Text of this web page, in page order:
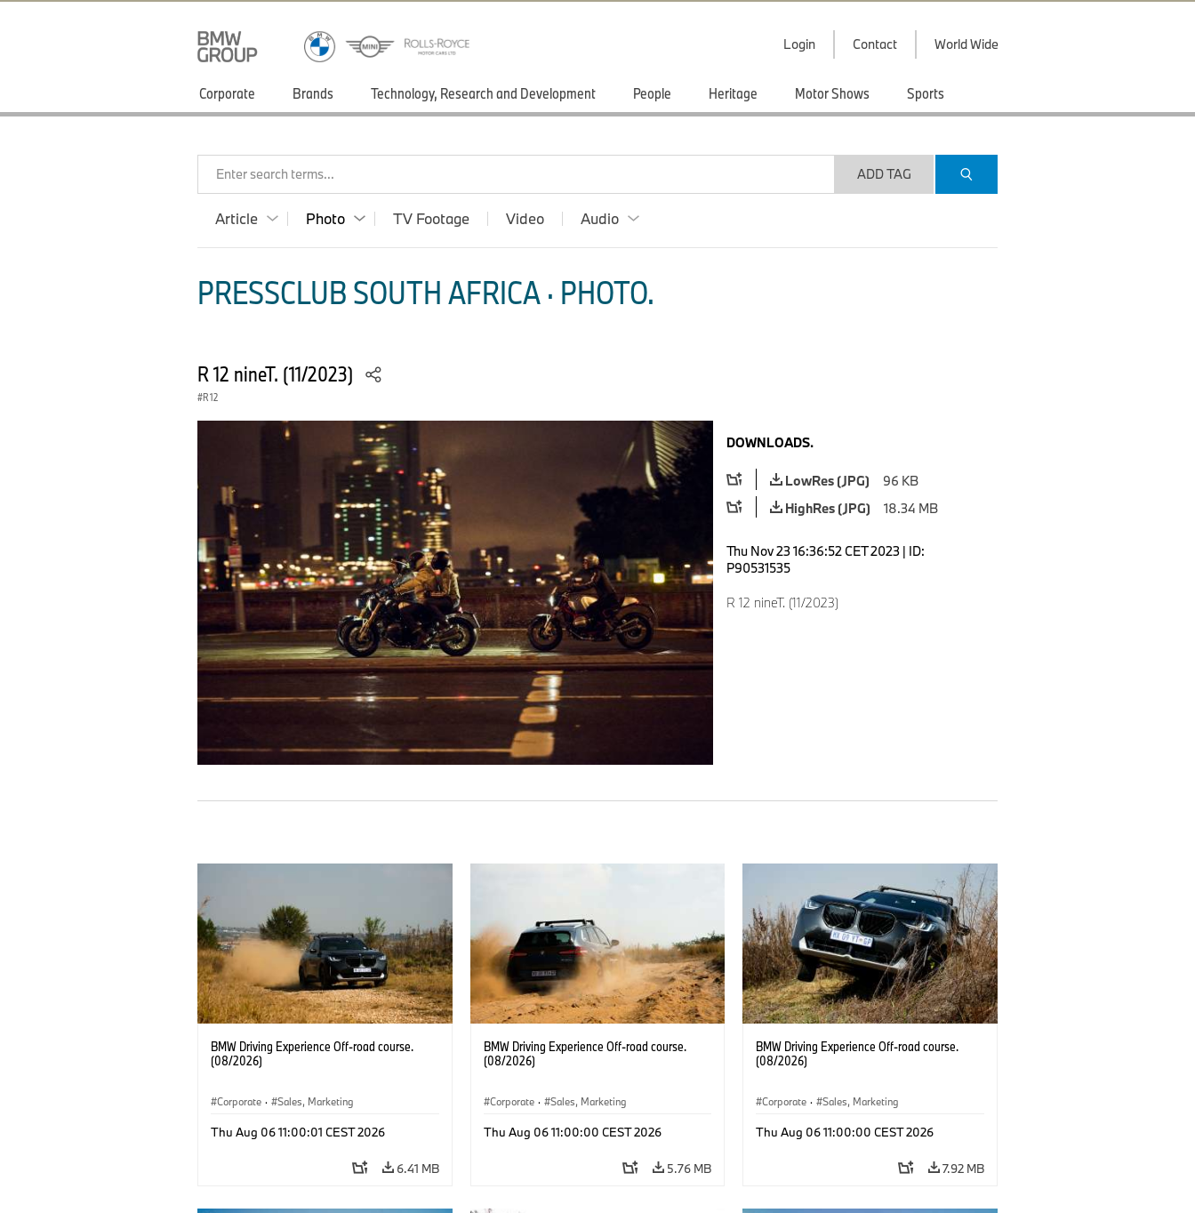
Login Contact World Wide
Corporate Brands Technology, Research and Development People Heritage Motor Shows Sports
Enter search terms... ADD TAG
Article Photo TV Footage Video Audio
PRESSCLUB SOUTH AFRICA · PHOTO.
R 12 nineT. (11/2023)
R 12
DOWNLOADS.
LowRes (JPG)
96 KB
HighRes (JPG)
18.34 MB
Thu Nov 23 16:36:52 CET 2023 | ID:
P90531535
R 12 nineT. (11/2023)
BMW Driving Experience Off-road course.
(08/2026)
Corporate · Sales, Marketing
Thu Aug 06 11:00:01 CEST 2026
6.41 MB
BMW Driving Experience Off-road course.
(08/2026)
Corporate · Sales, Marketing
Thu Aug 06 11:00:00 CEST 2026
5.76 MB
BMW Driving Experience Off-road course.
(08/2026)
Corporate · Sales, Marketing
Thu Aug 06 11:00:00 CEST 2026
7.92 MB